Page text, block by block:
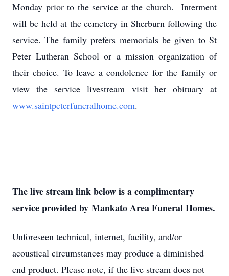
Monday prior to the service at the church. Interment
will be held at the cemetery in Sherburn following the
service. The family prefers memorials be given to St
Peter Lutheran School or a mission organization of
their choice. To leave a condolence for the family or
view the service livestream visit her obituary at
www.saintpeterfuneralhome.com.
The live stream link below is a complimentary
service provided by Mankato Area Funeral Homes.
Unforeseen technical, internet, facility, and/or
acoustical circumstances may produce a diminished
end product. Please note, if the live stream does not